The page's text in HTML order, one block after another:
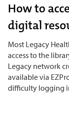
How to
digital
Most Legacy
access to the
Legacy network
available via
difficulty logging